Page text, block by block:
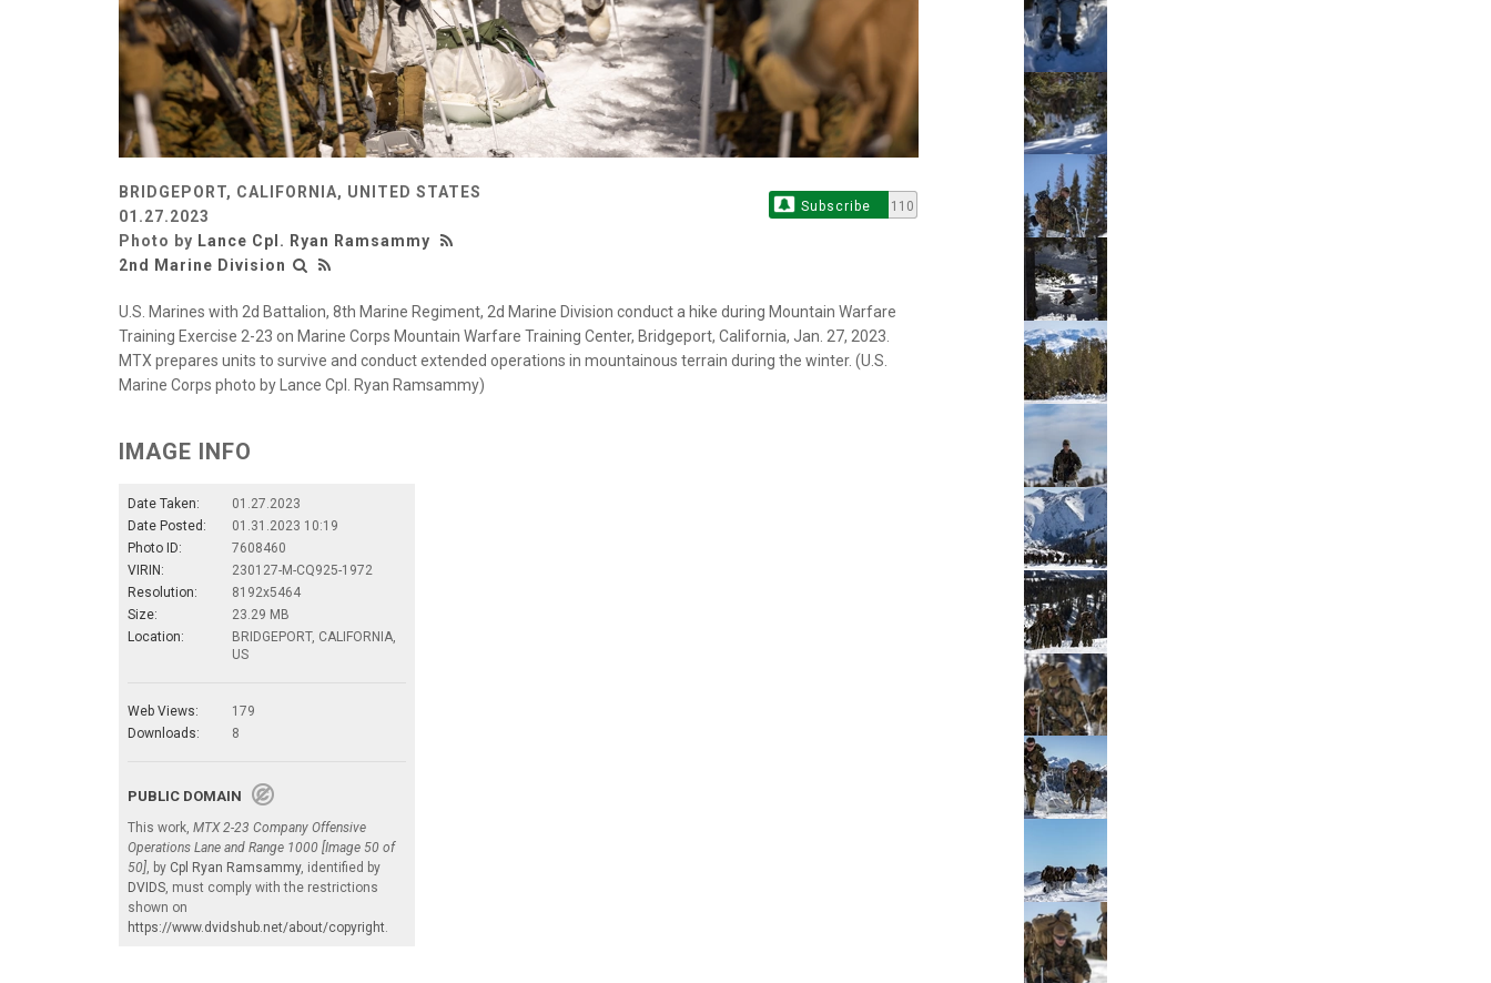
BRIDGEPORT, CALIFORNIA, UNITED STATES
01.27.2023
Photo by Lance Cpl. Ryan Ramsammy
2nd Marine Division
Subscribe 110
U.S. Marines with 2d Battalion, 8th Marine Regiment, 2d Marine Division conduct a hike during Mountain Warfare
Training Exercise 2-23 on Marine Corps Mountain Warfare Training Center, Bridgeport, California, Jan. 27, 2023.
MTX prepares units to survive and conduct extended operations in mountainous terrain during the winter. (U.S.
Marine Corps photo by Lance Cpl. Ryan Ramsammy)
IMAGE INFO
Date Taken:
01.27.2023
Date Posted:
01.31.2023 10:19
Photo ID:
7608460
VIRIN:
230127-M-CQ925-1972
Resolution:
8192x5464
Size:
23.29 MB
Location:
BRIDGEPORT, CALIFORNIA,
US
Web Views:
179
Downloads:
8
PUBLIC DOMAIN
This work, MTX 2-23 Company Offensive
Operations Lane and Range 1000 [Image 50 of
50] , by Cpl Ryan Ramsammy, identified by
DVIDS , must comply with the restrictions
shown on
https://www.dvidshub.net/about/copyright